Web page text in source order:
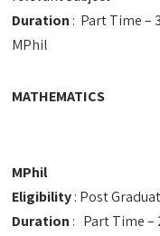
Duration : Part Time –
MPhil
MATHEMATICS
MPhil
Eligibility: Post
Duration : Part Time –